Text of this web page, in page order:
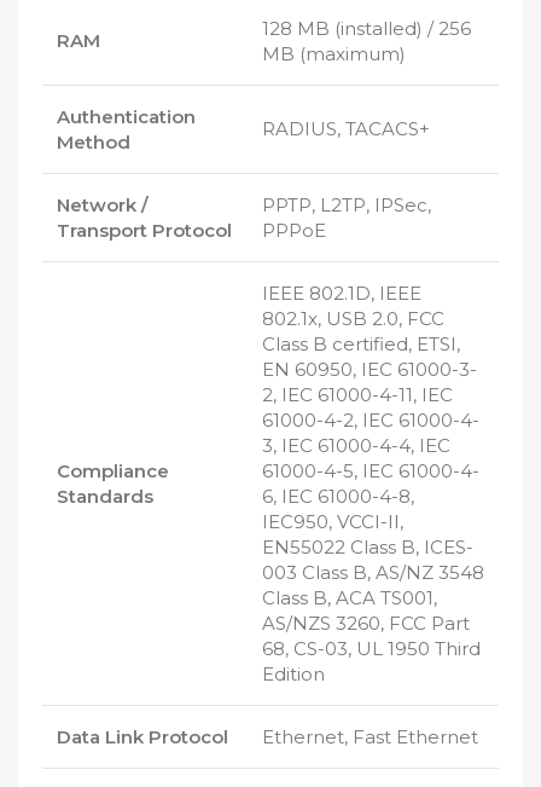
RAM
128 MB (installed) / 256
MB (maximum)
Authentication
Method
RADIUS, TACACS+
Network /
Transport Protocol
PPTP, L2TP, IPSec,
PPPoE
Compliance
Standards
IEEE 802.1D, IEEE
802.1x, USB 2.0, FCC
Class B certified, ETSI,
EN 60950, IEC 61000-3-
2, IEC 61000-4-11, IEC
61000-4-2, IEC 61000-4-
3, IEC 61000-4-4, IEC
61000-4-5, IEC 61000-4-
6, IEC 61000-4-8,
IEC950, VCCI-II,
EN55022 Class B, ICES-
003 Class B, AS/NZ 3548
Class B, ACA TS001,
AS/NZS 3260, FCC Part
68, CS-03, UL 1950 Third
Edition
Data Link Protocol Ethernet, Fast Ethernet